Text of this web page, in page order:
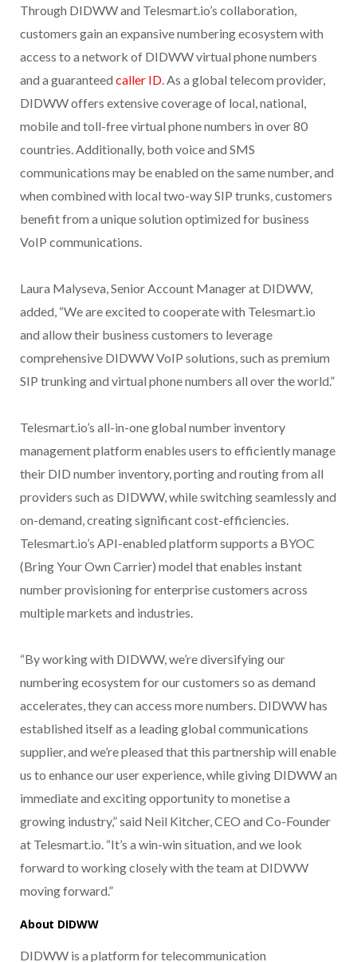
Through DIDWW and Telesmart.io’s collaboration,
customers gain an expansive numbering ecosystem with
access to a network of DIDWW virtual phone numbers
and a guaranteed caller ID. As a global telecom provider,
DIDWW offers extensive coverage of local, national,
mobile and toll-free virtual phone numbers in over 80
countries. Additionally, both voice and SMS
communications may be enabled on the same number, and
when combined with local two-way SIP trunks, customers
benefit from a unique solution optimized for business
VoIP communications.
Laura Malyseva, Senior Account Manager at DIDWW,
added, “We are excited to cooperate with Telesmart.io
and allow their business customers to leverage
comprehensive DIDWW VoIP solutions, such as premium
SIP trunking and virtual phone numbers all over the world.”
Telesmart.io’s all-in-one global number inventory
management platform enables users to efficiently manage
their DID number inventory, porting and routing from all
providers such as DIDWW, while switching seamlessly and
on-demand, creating significant cost-efficiencies.
Telesmart.io’s API-enabled platform supports a BYOC
(Bring Your Own Carrier) model that enables instant
number provisioning for enterprise customers across
multiple markets and industries.
“By working with DIDWW, we’re diversifying our
numbering ecosystem for our customers so as demand
accelerates, they can access more numbers. DIDWW has
established itself as a leading global communications
supplier, and we’re pleased that this partnership will enable
us to enhance our user experience, while giving DIDWW an
immediate and exciting opportunity to monetise a
growing industry,” said Neil Kitcher, CEO and Co-Founder
at Telesmart.io. “It’s a win-win situation, and we look
forward to working closely with the team at DIDWW
moving forward.”
About DIDWW
DIDWW is a platform for telecommunication